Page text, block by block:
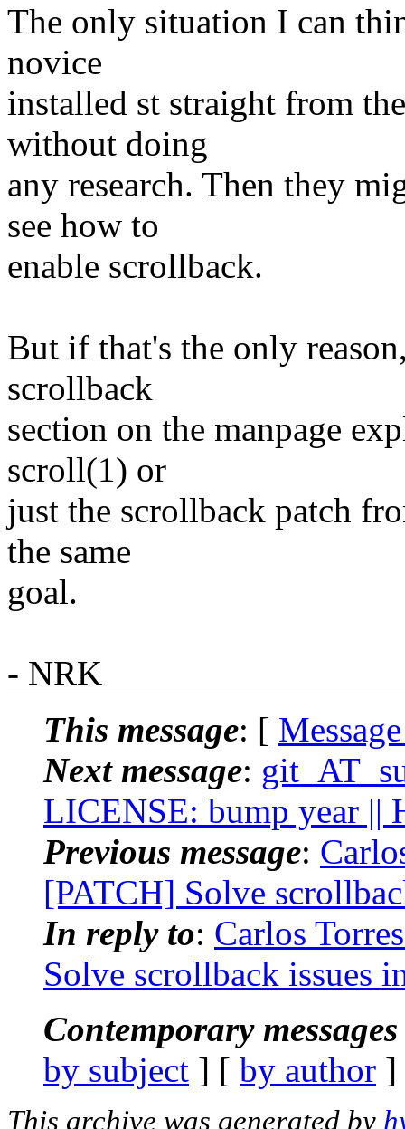
The only situation I can
novice
installed st straight from
without doing
any research. Then they
see how to
enable scrollback.
But if that's the only
scrollback
section on the manpage
scroll(1) or
just the scrollback patch
the same
goal.
- NRK
This message: [
Next message:
LICENSE: bump year ||
Previous message:
[PATCH] Solve
In reply to: Carlos
Solve scrollback issues
Contemporary
by subject ] [ by author
This archive was generated by